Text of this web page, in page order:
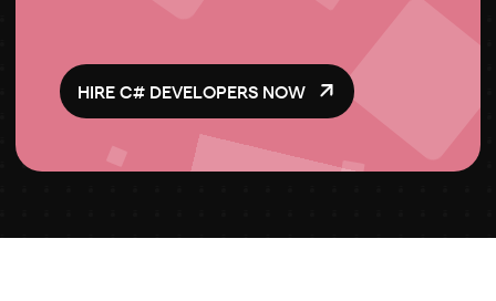
HIRE C# DEVELOPERS NOW